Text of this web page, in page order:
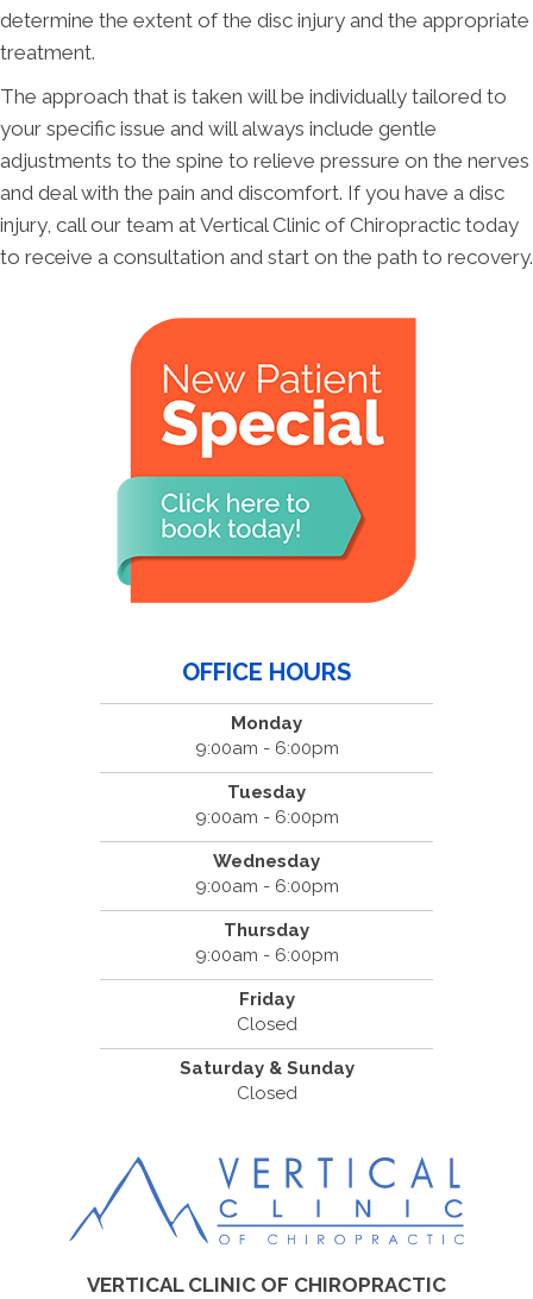
determine the extent of the disc injury and the appropriate
treatment.
The approach that is taken will be individually tailored to
your specific issue and will always include gentle
adjustments to the spine to relieve pressure on the nerves
and deal with the pain and discomfort. If you have a disc
injury, call our team at Vertical Clinic of Chiropractic today
to receive a consultation and start on the path to recovery.
OFFICE HOURS
Monday
9:00am - 6:00pm
Tuesday
9:00am - 6:00pm
Wednesday
9:00am - 6:00pm
Thursday
9:00am - 6:00pm
Friday
Closed
Saturday & Sunday
Closed
VERTICAL CLINIC OF CHIROPRACTIC